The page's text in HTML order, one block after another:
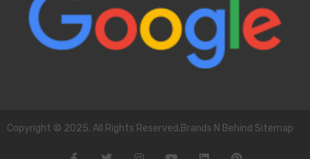
Copyright © 2025. All Rights Reserved.Brands N Behind Sitemap